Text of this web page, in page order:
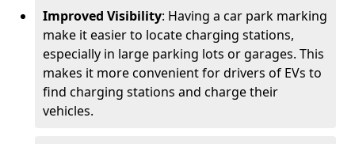
Improved Visibility: Having a car park marking
make it easier to locate charging stations,
especially in large parking lots or garages. This
makes it more convenient for drivers of EVs to
find charging stations and charge their
vehicles.